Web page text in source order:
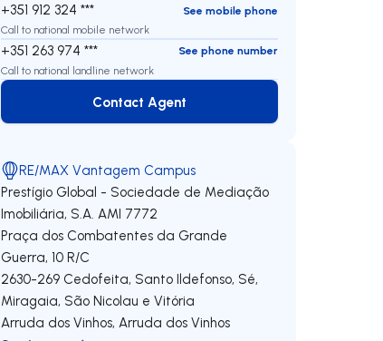
+351 912 324 ***
See mobile phone
Call to national mobile network
+351 263 974 ***
See phone number
Call to national landline network
Contact Agent
Contact Agent
RE/MAX Vantagem Campus
Prestígio Global - Sociedade de Mediação
Imobiliária, S.A. AMI 7772
Praça dos Combatentes da Grande
Guerra, 10 R/C
2630-269 Cedofeita, Santo Ildefonso, Sé,
Miragaia, São Nicolau e Vitória
Arruda dos Vinhos,Arruda dos Vinhos